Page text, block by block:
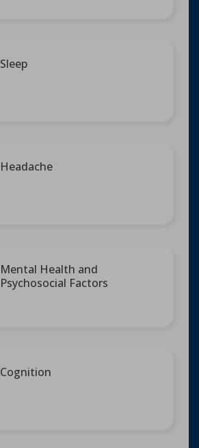
Sleep
Headache
Mental Health and
Psychosocial Factors
Cognition